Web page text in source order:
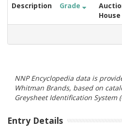
Description Grade
House
NNP Encyclopedia data is
Whitman Brands, based on
Greysheet Identification System
Entry Details